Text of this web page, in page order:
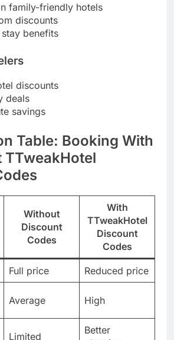
family-friendly hotels
discounts
benefits
discounts
deals
savings
Table: Booking With
TTweakHotel
Without
Discount
Codes
With
TTweakHotel
Discount
Codes
Full price
Reduced price
Average High
Limited
Better